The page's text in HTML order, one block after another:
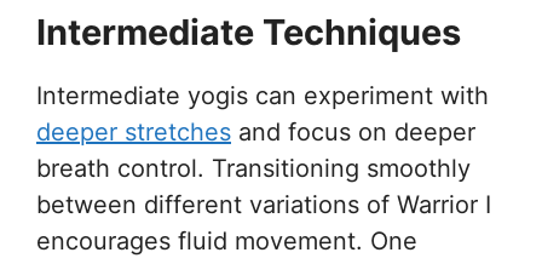
Intermediate Techniques
Intermediate yogis can experiment with
deeper stretches and focus on deeper
breath control. Transitioning smoothly
between different variations of Warrior I
encourages fluid movement. One